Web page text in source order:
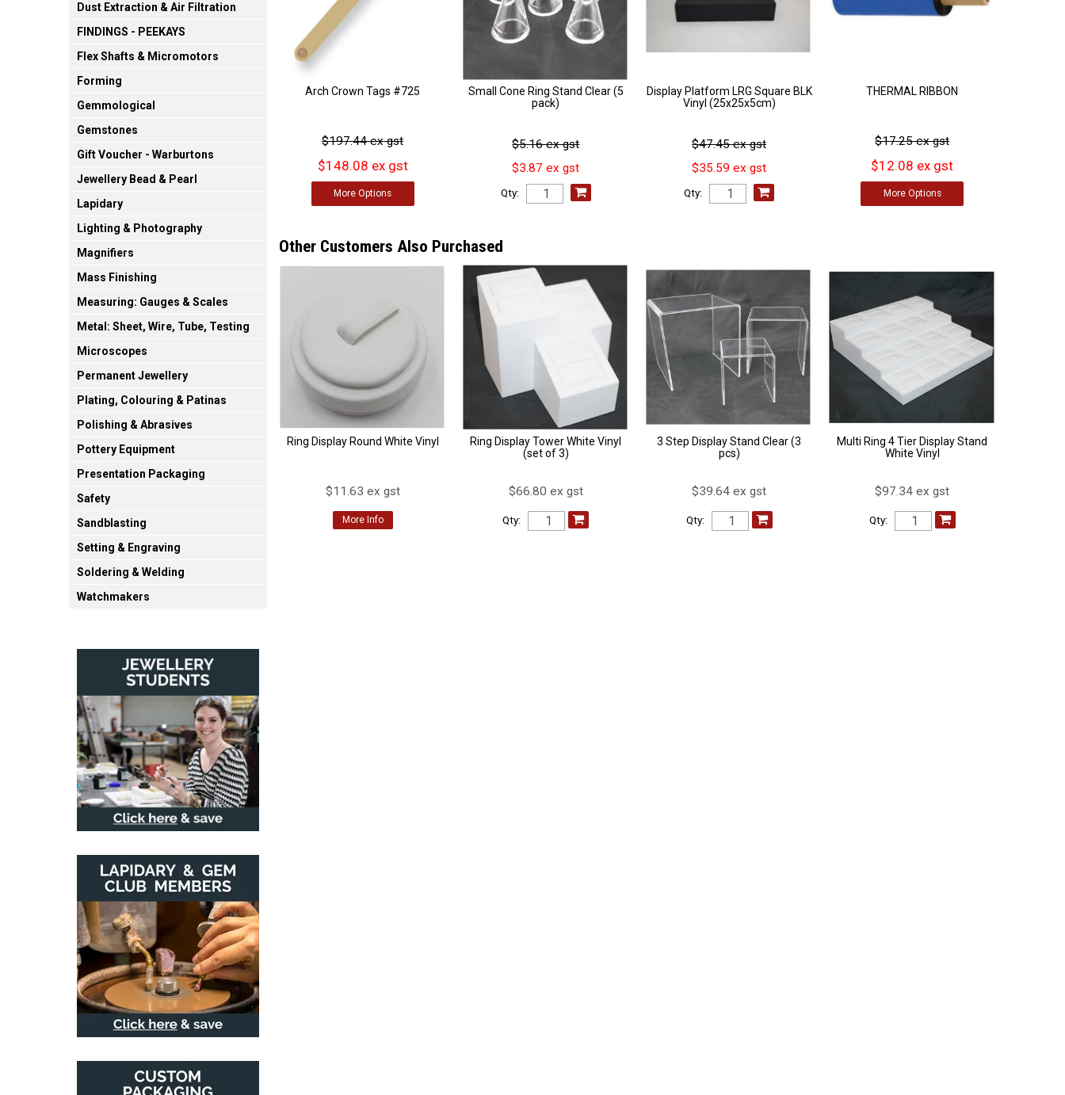
Dust Extraction & Air Filtration
FINDINGS - PEEKAYS
Flex Shafts & Micromotors
Forming
Gemmological
Gemstones
Gift Voucher - Warburtons
Jewellery Bead & Pearl
Lapidary
Lighting & Photography
Magnifiers
Mass Finishing
Measuring: Gauges & Scales
Metal: Sheet, Wire, Tube, Testing
Microscopes
Permanent Jewellery
Plating, Colouring & Patinas
Polishing & Abrasives
Pottery Equipment
Presentation Packaging
Safety
Sandblasting
Setting & Engraving
Soldering & Welding
Watchmakers
Arch Crown Tags #725
$197.44 ex gst
$148.08 ex gst
More Options
Small Cone Ring Stand Clear (5
pack)
$5.16 ex gst
$3.87 ex gst
Qty:
Display Platform LRG Square BLK
Vinyl (25x25x5cm)
$47.45 ex gst
$35.59 ex gst
Qty:
THERMAL RIBBON
$17.25 ex gst
$12.08 ex gst
MoreOptions
Other Customers Also Purchased
Ring Display Round White Vinyl
$11.63 ex gst
More Info
Ring Display Tower White Vinyl
(set of 3)
$66.80 ex gst
Qty:
3 Step Display Stand Clear (3
pcs)
$39.64 ex gst
Qty:
Multi Ring 4 Tier Display Stand
White Vinyl
$97.34 ex gst
Qty: